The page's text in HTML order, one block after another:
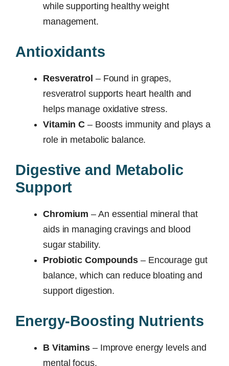
while supporting healthy weight
management.
Antioxidants
Resveratrol – Found in grapes,
resveratrol supports heart health and
helps manage oxidative stress.
Vitamin C – Boosts immunity and plays a
role in metabolic balance.
Digestive and Metabolic
Support
Chromium – An essential mineral that
aids in managing cravings and blood
sugar stability.
Probiotic Compounds – Encourage gut
balance, which can reduce bloating and
support digestion.
Energy-Boosting Nutrients
B Vitamins – Improve energy levels and
mental focus.